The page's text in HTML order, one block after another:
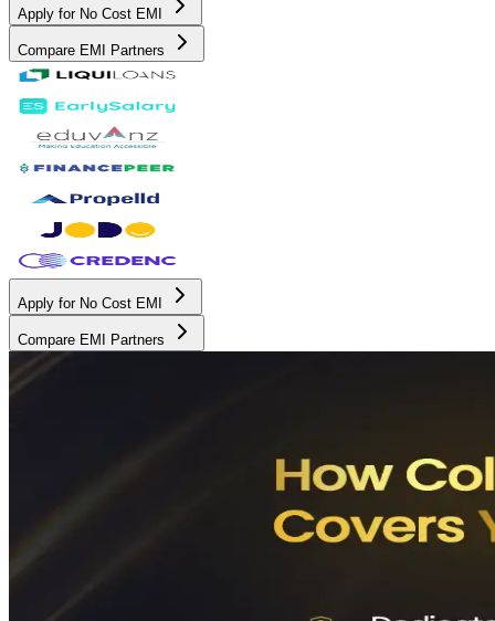
Apply for No Cost EMI
Compare EMI Partners
Apply for No Cost EMI
Compare EMI Partners